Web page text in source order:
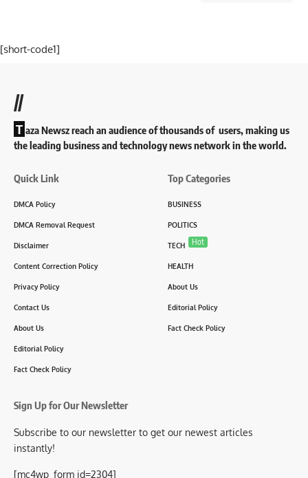
[short-code1]
//
T aza Newsz reach an audience of thousands of users, making us
the leading business and technology news network in the world.
Quick Link
DMCA Policy
DMCA Removal Request
Disclaimer
Content Correction Policy
Privacy Policy
Contact Us
About Us
Editorial Policy
Fact Check Policy
Top Categories
BUSINESS
POLITICS
TECH Hot
HEALTH
About Us
Editorial Policy
Fact Check Policy
Sign Up for Our Newsletter
Subscribe to our newsletter to get our newest articles
instantly!
[mc4wp_form id=2304]